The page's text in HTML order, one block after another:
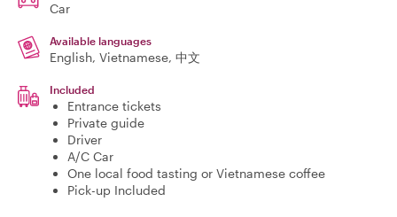
Car
Available languages
English, Vietnamese, 中文
Included
Entrance tickets
Private guide
Driver
A/C Car
One local food tasting or Vietnamese coffee
Pick-up Included